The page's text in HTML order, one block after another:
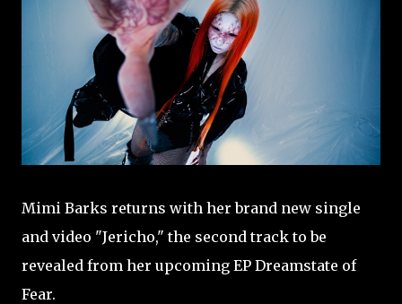
Mimi Barks returns with her brand new single
and video "Jericho," the second track to be
revealed from her upcoming EP Dreamstate of
Fear.